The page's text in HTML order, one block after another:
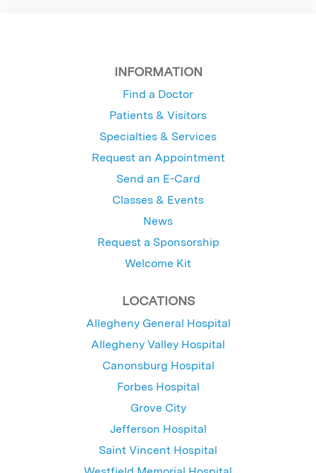
INFORMATION
Find a Doctor
Patients & Visitors
Specialties & Services
Request an Appointment
Send an E-Card
Classes & Events
News
Request a Sponsorship
Welcome Kit
LOCATIONS
Allegheny General Hospital
Allegheny Valley Hospital
Canonsburg Hospital
Forbes Hospital
Grove City
Jefferson Hospital
Saint Vincent Hospital